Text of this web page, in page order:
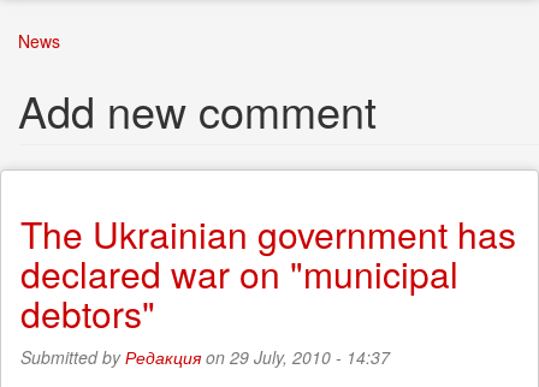
News
Add new comment
The Ukrainian government has
declared war on "municipal
debtors"
Submitted byРедакцияon 29 July, 2010 - 14:37